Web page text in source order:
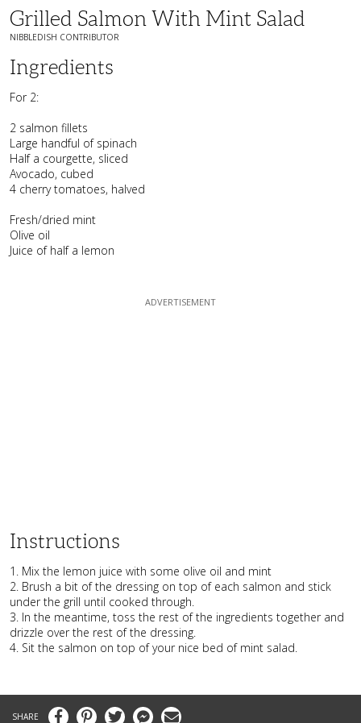
Grilled Salmon With Mint Salad
NIBBLEDISH CONTRIBUTOR
Ingredients
For 2:
2 salmon fillets
Large handful of spinach
Half a courgette, sliced
Avocado, cubed
4 cherry tomatoes, halved
Fresh/dried mint
Olive oil
Juice of half a lemon
Instructions
1. Mix the lemon juice with some olive oil and mint
2. Brush a bit of the dressing on top of each salmon and stick
under the grill until cooked through.
3. In the meantime, toss the rest of the ingredients together and
drizzle over the rest of the dressing.
4. Sit the salmon on top of your nice bed of mint salad.
FacebookPinterestTwitter MessengerEmail